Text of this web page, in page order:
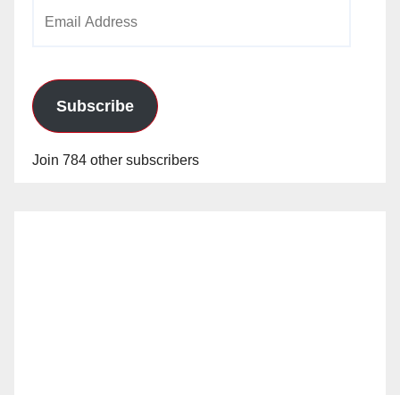
Subscribe
Join 784 other subscribers